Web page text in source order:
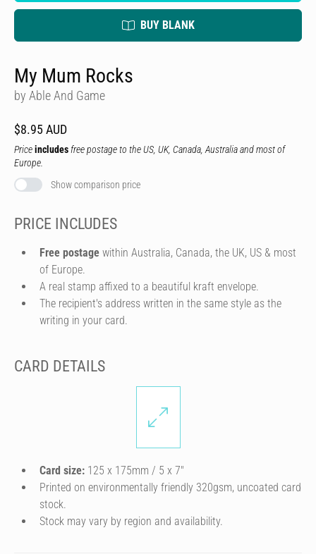
BUY BLANK
My Mum Rocks
by Able And Game
$8.95 AUD
Priceincludes free postage to the US, UK, Canada, Australia and most of
Europe.
Show comparison price
PRICE INCLUDES
Free postage within Australia, Canada, the UK, US & most
of Europe.
A real stamp affixed to a beautiful kraft envelope.
The recipient's address written in the same style as the
writing in your card.
CARD DETAILS
Card size: 125 x 175mm / 5 x 7″
Printed on environmentally friendly 320gsm, uncoated card
stock.
Stock may vary by region and availability.